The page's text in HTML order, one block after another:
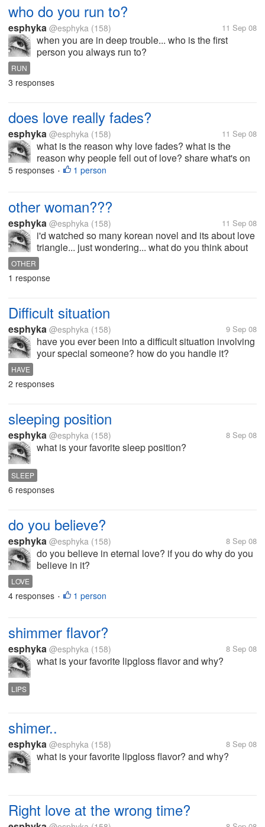
who do you run to?
esphyka @esphyka (158) 11 Sep 08
when you are in deep trouble... who is the first
person you always run to?
RUN
3 responses
does love really fades?
esphyka @esphyka (158) 11 Sep 08
what is the reason why love fades? what is the
reason why people fell out of love? share what's on
your mind...
5 responses • 1 person
other woman???
esphyka @esphyka (158) 11 Sep 08
i'd watched so many korean novel and its about love
triangle... just wondering... what do you think about
the feelings of the other woman? is she happy of
being inlove with the wrong person? i don't beleive
that there is a wrong...
OTHER
1 response
Difficult situation
esphyka @esphyka (158) 9 Sep 08
have you ever been into a difficult situation involving
your special someone? how do you handle it?
HAVE
2 responses
sleeping position
esphyka @esphyka (158) 8 Sep 08
what is your favorite sleep position?
SLEEP
6 responses
do you believe?
esphyka @esphyka (158) 8 Sep 08
do you believe in eternal love? if you do why do you
believe in it?
LOVE
4 responses • 1 person
shimmer flavor?
esphyka @esphyka (158) 8 Sep 08
what is your favorite lipgloss flavor and why?
LIPS
shimer..
esphyka @esphyka (158) 8 Sep 08
what is your favorite lipgloss flavor? and why?
Right love at the wrong time?